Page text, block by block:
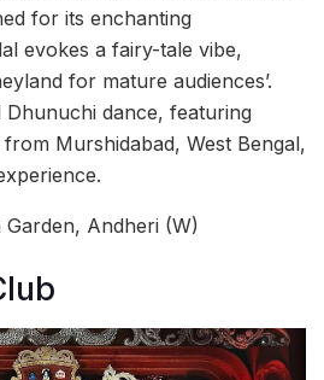
for its enchanting
evokes a fairy-tale vibe,
for mature audiences’.
Dhunuchi dance, featuring
Murshidabad, West Bengal,
Garden, Andheri (W)